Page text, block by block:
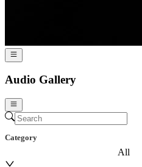
Audio Gallery
Category
All